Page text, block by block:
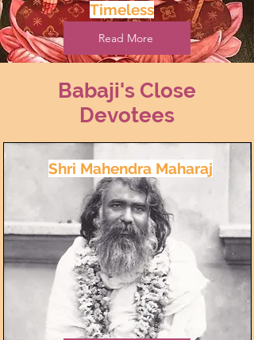
Timeless
Read More
Babaji's Close
Devotees
Shri Mahendra Maharaj